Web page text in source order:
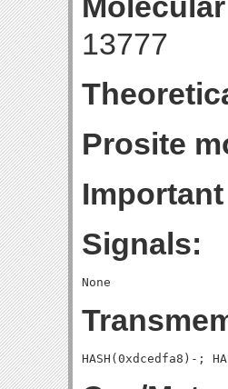
13777
Prosite
Signals: